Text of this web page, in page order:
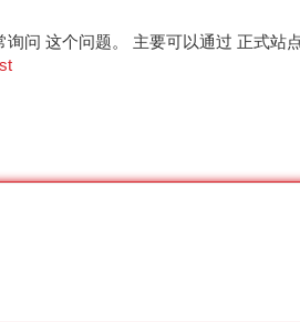
问 这个问题。 主要可以通过 正式站